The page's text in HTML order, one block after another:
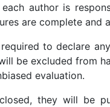
author is
are complete and
to declare
be excluded from
evaluation.
they will be